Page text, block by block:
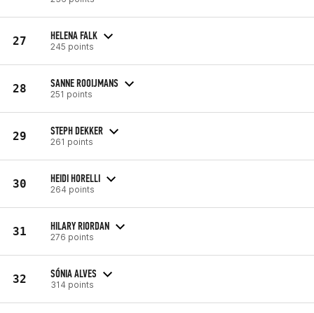
27 HELENA FALK
245 points
28 SANNE ROOIJMANS
251 points
29 STEPH DEKKER
261 points
30 HEIDI HORELLI
264 points
31 HILARY RIORDAN
276 points
32 SÓNIA ALVES
314 points